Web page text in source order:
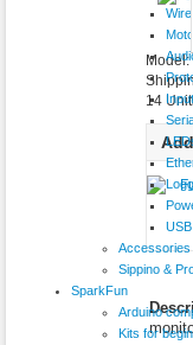
Motor
Input
Accessories
Sippino &
SparkFun
Arduino
Kits for
Model:
14